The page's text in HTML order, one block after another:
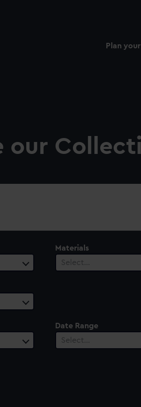
Plan
our
Materials
Select…
Date Range
Select…